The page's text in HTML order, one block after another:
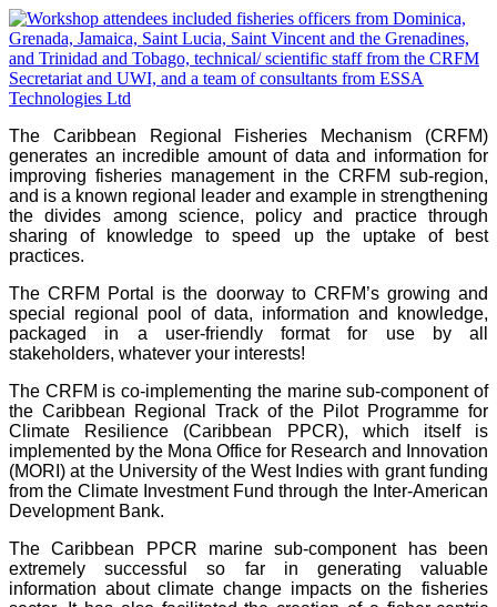
The Caribbean Regional Fisheries Mechanism (CRFM)
generates an incredible amount of data and information for
improving fisheries management in the CRFM sub-region,
and is a known regional leader and example in strengthening
the divides among science, policy and practice through
sharing of knowledge to speed up the uptake of best
practices.
The CRFM Portal is the doorway to CRFM’s growing and
special regional pool of data, information and knowledge,
packaged in a user-friendly format for use by all
stakeholders, whatever your interests!
The CRFM is co-implementing the marine sub-component of
the Caribbean Regional Track of the Pilot Programme for
Climate Resilience (Caribbean PPCR), which itself is
implemented by the Mona Office for Research and Innovation
(MORI) at the University of the West Indies with grant funding
from the Climate Investment Fund through the Inter-American
Development Bank.
The Caribbean PPCR marine sub-component has been
extremely successful so far in generating valuable
information about climate change impacts on the fisheries